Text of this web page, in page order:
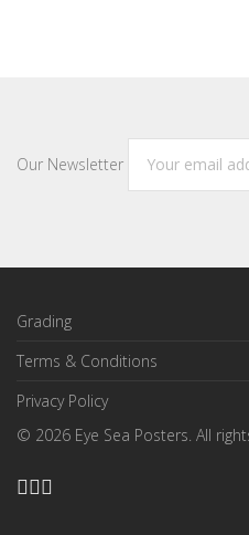
Our Newsletter
Grading
Terms & Conditions
Privacy Policy
© 2026 Eye Sea Posters. All